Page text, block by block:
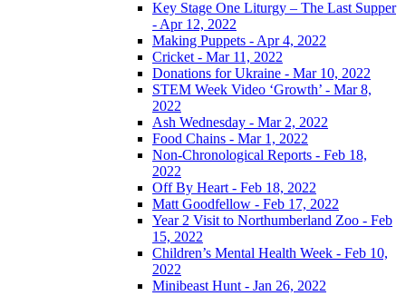
Key Stage One Liturgy – The Last Supper
- Apr 12, 2022
Making Puppets - Apr 4, 2022
Cricket - Mar 11, 2022
Donations for Ukraine - Mar 10, 2022
STEM Week Video ‘Growth’ - Mar 8,
2022
Ash Wednesday - Mar 2, 2022
Food Chains - Mar 1, 2022
Non-Chronological Reports - Feb 18,
2022
Off By Heart - Feb 18, 2022
Matt Goodfellow - Feb 17, 2022
Year 2 Visit to Northumberland Zoo - Feb
15, 2022
Children’s Mental Health Week - Feb 10,
2022
Minibeast Hunt - Jan 26, 2022